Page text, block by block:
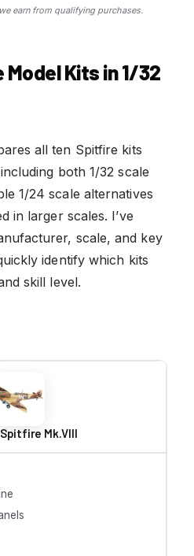
earn from qualifying purchases.
Kits in 1/32
all ten Spitfire kits
both 1/32 scale
1/24 scale alternatives
in larger scales. I’ve
scale, and key
identify which kits
skill level.
Mk.VIII